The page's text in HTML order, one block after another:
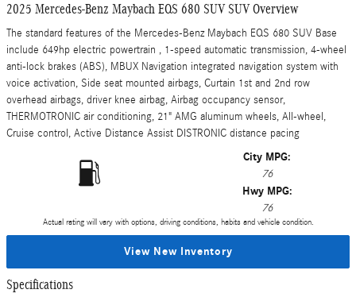
2025 Mercedes-Benz Maybach EQS 680 SUV SUV Overview
The standard features of the Mercedes-Benz Maybach EQS 680 SUV Base
include 649hp electric powertrain , 1-speed automatic transmission, 4-wheel
anti-lock brakes (ABS), MBUX Navigation integrated navigation system with
voice activation, Side seat mounted airbags, Curtain 1st and 2nd row
overhead airbags, driver knee airbag, Airbag occupancy sensor,
THERMOTRONIC air conditioning, 21" AMG aluminum wheels, All-wheel,
Cruise control, Active Distance Assist DISTRONIC distance pacing
City MPG:
76
Hwy MPG:
76
Actual rating will vary with options, driving conditions, habits and vehicle condition.
View New Inventory
Specifications